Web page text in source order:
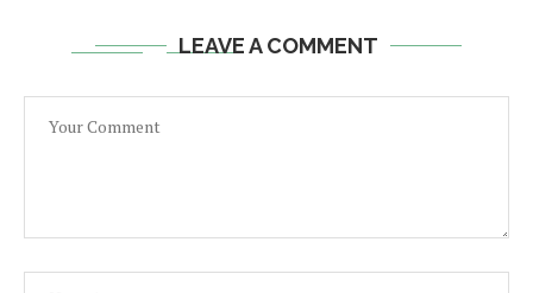
LEAVE A COMMENT